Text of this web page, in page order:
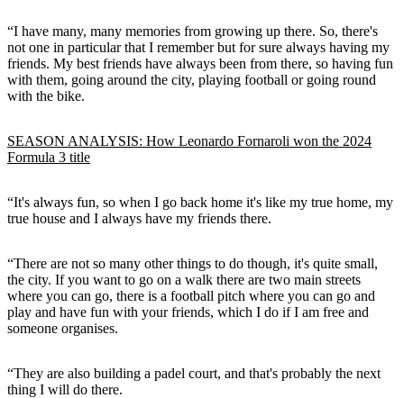
“I have many, many memories from growing up there. So, there's
not one in particular that I remember but for sure always having my
friends. My best friends have always been from there, so having fun
with them, going around the city, playing football or going round
with the bike.
SEASON ANALYSIS: How Leonardo Fornaroli won the 2024
Formula 3 title
“It's always fun, so when I go back home it's like my true home, my
true house and I always have my friends there.
“There are not so many other things to do though, it's quite small,
the city. If you want to go on a walk there are two main streets
where you can go, there is a football pitch where you can go and
play and have fun with your friends, which I do if I am free and
someone organises.
“They are also building a padel court, and that's probably the next
thing I will do there.